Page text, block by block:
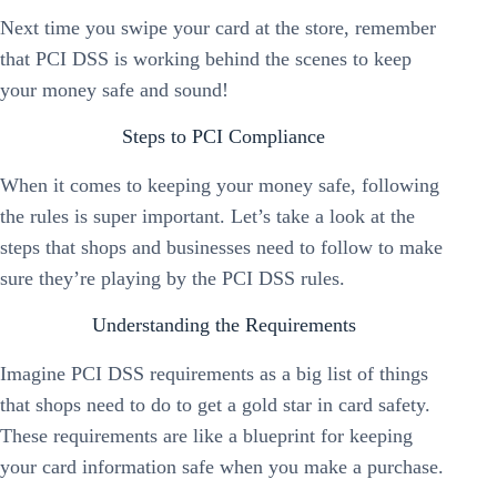
Next time you swipe your card at the store, remember
that PCI DSS is working behind the scenes to keep
your money safe and sound!
Steps to PCI Compliance
When it comes to keeping your money safe, following
the rules is super important. Let’s take a look at the
steps that shops and businesses need to follow to make
sure they’re playing by the PCI DSS rules.
Understanding the Requirements
Imagine PCI DSS requirements as a big list of things
that shops need to do to get a gold star in card safety.
These requirements are like a blueprint for keeping
your card information safe when you make a purchase.